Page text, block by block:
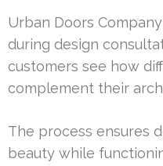
Urban Doors
during design
customers see how
complement their
The process ensures
beauty while